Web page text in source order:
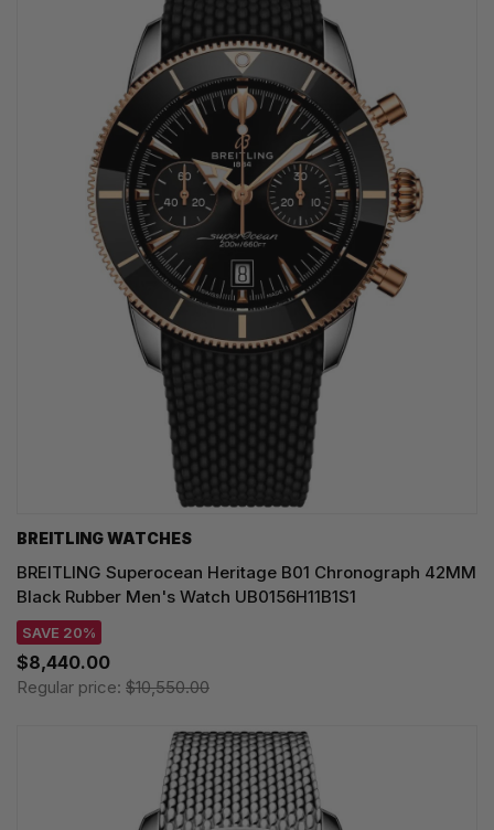
BREITLING WATCHES
BREITLING Superocean Heritage B01 Chronograph 42MM
Black Rubber Men's Watch UB0156H11B1S1
SAVE 20%
$8,440.00
Regular price: $10,550.00